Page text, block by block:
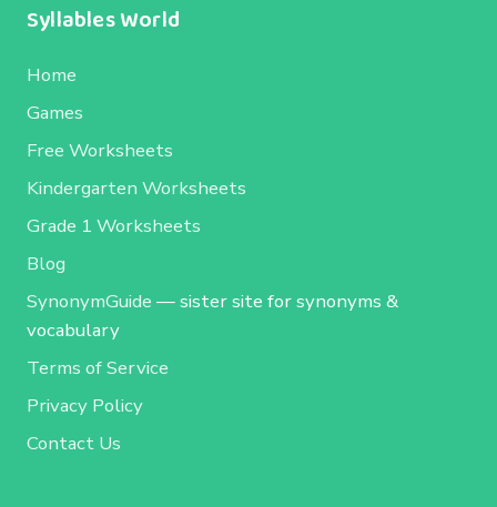
Syllables World
Home
Games
Free Worksheets
Kindergarten Worksheets
Grade 1 Worksheets
Blog
SynonymGuide — sister site for synonyms &
vocabulary
Terms of Service
Privacy Policy
Contact Us